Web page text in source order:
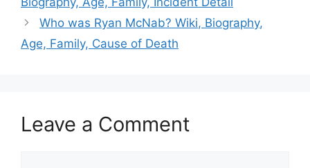
Who was Ryan McNab? Wiki, Biography,
Age, Family, Cause of Death
Leave a Comment